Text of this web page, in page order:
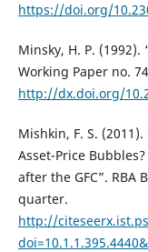
https://doi.org/
Minsky, H. P.
Working Paper no.
http://dx.doi.org/
Mishkin, F. S.
Asset-Price
after the GFC”. RBA
quarter.
http://